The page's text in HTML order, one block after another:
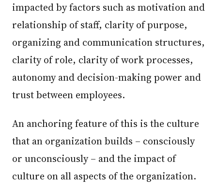
impacted by factors such as motivation and
relationship of staff, clarity of purpose,
organizing and communication structures,
clarity of role, clarity of work processes,
autonomy and decision-making power and
trust between employees.
An anchoring feature of this is the culture
that an organization builds – consciously
or unconsciously – and the impact of
culture on all aspects of the organization.